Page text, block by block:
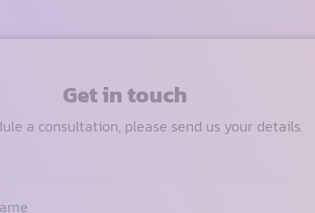
Get in touch
a consultation, please send us your details.